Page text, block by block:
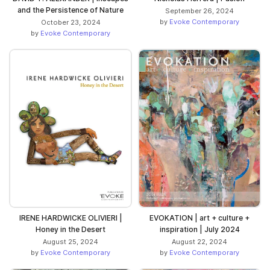
and the Persistence of Nature
October 23, 2024
by Evoke Contemporary
September 26, 2024
by Evoke Contemporary
IRENE HARDWICKE OLIVIERI |
Honey in the Desert
August 25, 2024
by Evoke Contemporary
EVOKATION | art + culture +
inspiration | July 2024
August 22, 2024
by Evoke Contemporary